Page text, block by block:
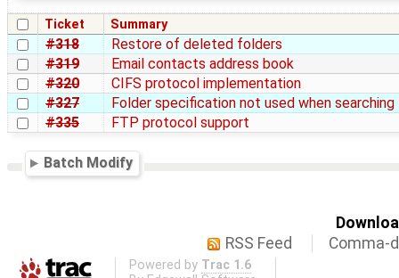
Ticket Summary
#318
Restore of deleted folders
#319
Email contacts address book
#320
CIFS protocol implementation
#327
Folder specification not used when
#335
FTP protocol support
Batch Modify
RSS Feed
Comma-
Powered by Trac 1.6